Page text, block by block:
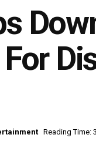
Reading Time: